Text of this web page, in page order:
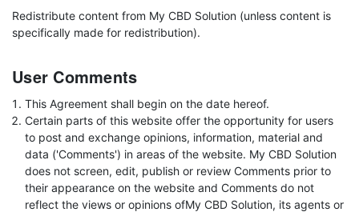
Redistribute content from My CBD Solution (unless content is
specifically made for redistribution).
User Comments
This Agreement shall begin on the date hereof.
Certain parts of this website offer the opportunity for users
to post and exchange opinions, information, material and
data ('Comments') in areas of the website. My CBD Solution
does not screen, edit, publish or review Comments prior to
their appearance on the website and Comments do not
reflect the views or opinions ofMy CBD Solution, its agents or